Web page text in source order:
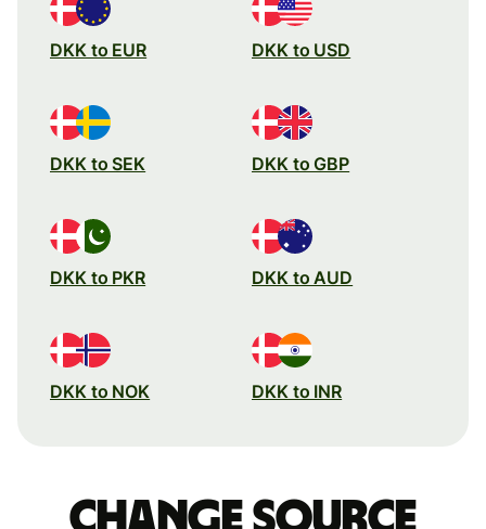
DKK to EUR DKK to USD
DKK to SEK DKK to GBP
DKK to PKR DKK to AUD
DKK to NOK DKK to INR